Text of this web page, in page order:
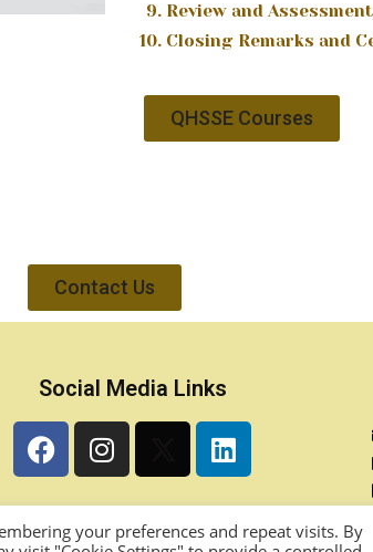
Review and Assessment
Closing Remarks and
QHSSE Courses
Contact Us
Social Media Links
your preferences and repeat visits. By